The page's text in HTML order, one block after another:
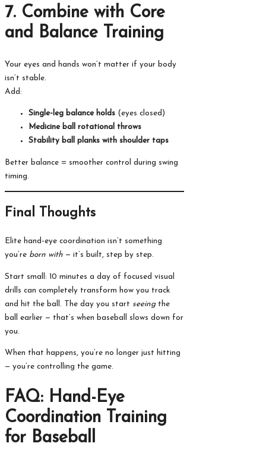
7. Combine with Core
and Balance Training
Your eyes and hands won’t matter if your body
isn’t stable.
Add:
Single-leg balance holds (eyes closed)
Medicine ball rotational throws
Stability ball planks with shoulder taps
Better balance = smoother control during swing
timing.
Final Thoughts
Elite hand-eye coordination isn’t something
you’re born with — it’s built, step by step.
Start small: 10 minutes a day of focused visual
drills can completely transform how you track
and hit the ball. The day you start seeingthe
ball earlier — that’s when baseball slows down for
you.
When that happens, you’re no longer just hitting
— you’re controlling the game.
FAQ: Hand-Eye
Coordination Training
for Baseball